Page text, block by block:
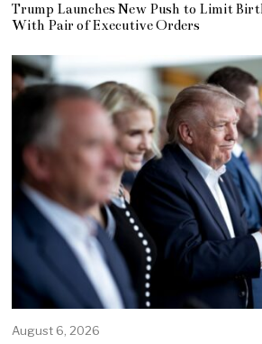
Trump Launches New Push to Limit
With Pair of Executive Orders
August 6, 2026